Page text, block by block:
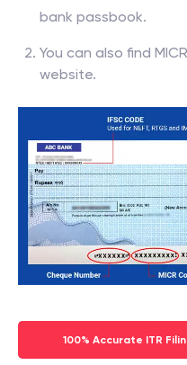
bank passbook.
You can also find
website.
100% Accurate ITR